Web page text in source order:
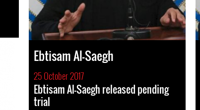
Ebtisam Al-Saegh
25 October 2017
Ebtisam Al-Saegh released pending
trial